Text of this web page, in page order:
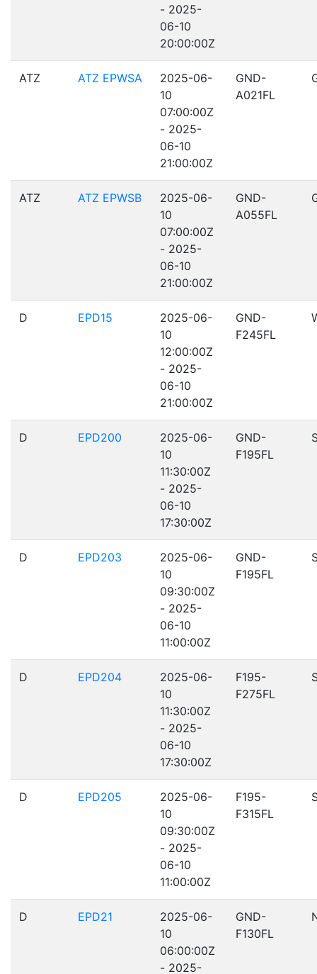
- 2025-
06-10
20:00:00Z
ATZ ATZ EPWSA
2025-06-
10
07:00:00Z
- 2025-
06-10
21:00:00Z
GND-
A021FL
ATZ ATZ EPWSB
2025-06-
10
07:00:00Z
- 2025-
06-10
21:00:00Z
GND-
A055FL
D EPD15
2025-06-
10
12:00:00Z
- 2025-
06-10
21:00:00Z
GND-
F245FL
D EPD200
2025-06-
10
11:30:00Z
- 2025-
06-10
17:30:00Z
GND-
F195FL
D EPD203
2025-06-
10
09:30:00Z
- 2025-
06-10
11:00:00Z
GND-
F195FL
D EPD204
2025-06-
10
11:30:00Z
- 2025-
06-10
17:30:00Z
F195-
F275FL
D EPD205
2025-06-
10
09:30:00Z
- 2025-
06-10
11:00:00Z
F195-
F315FL
D EPD21
2025-06-
10
06:00:00Z
- 2025-
GND-
F130FL